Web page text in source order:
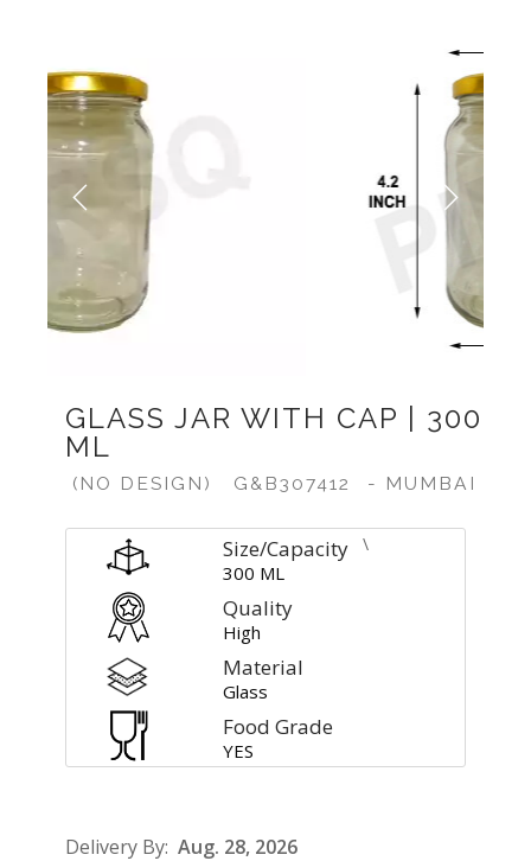
GLASS JAR WITH CAP | 300
ML
(NO DESIGN) G&B307412 - MUMBAI
Size/Capacity
300 ML
\
Quality
High
Material
Glass
Food Grade
YES
Delivery By: Aug. 28, 2026